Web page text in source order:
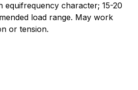
Finnish
Danish
equifrequency character; 15-20
load range. May work
or tension.